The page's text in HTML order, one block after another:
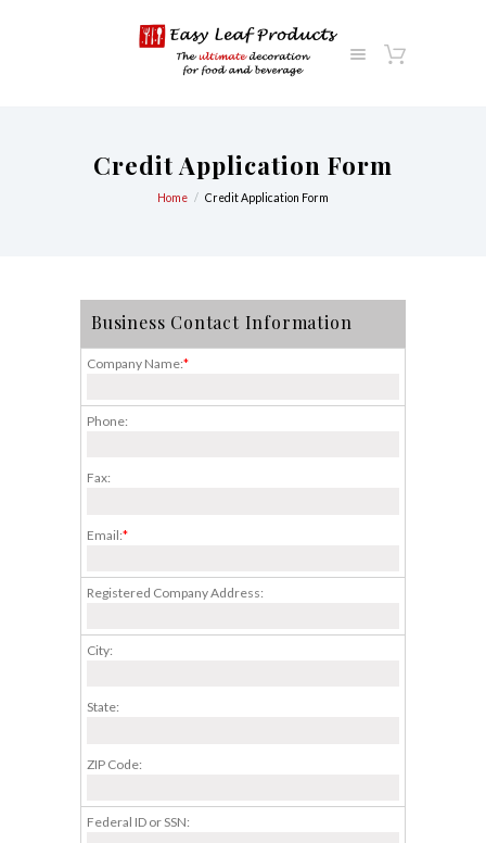
Credit Application Form
Home Credit Application Form
Business Contact Information
Company Name:*
Phone:
Fax:
Email:*
Registered Company Address:
City:
State:
ZIP Code:
Federal ID or SSN: